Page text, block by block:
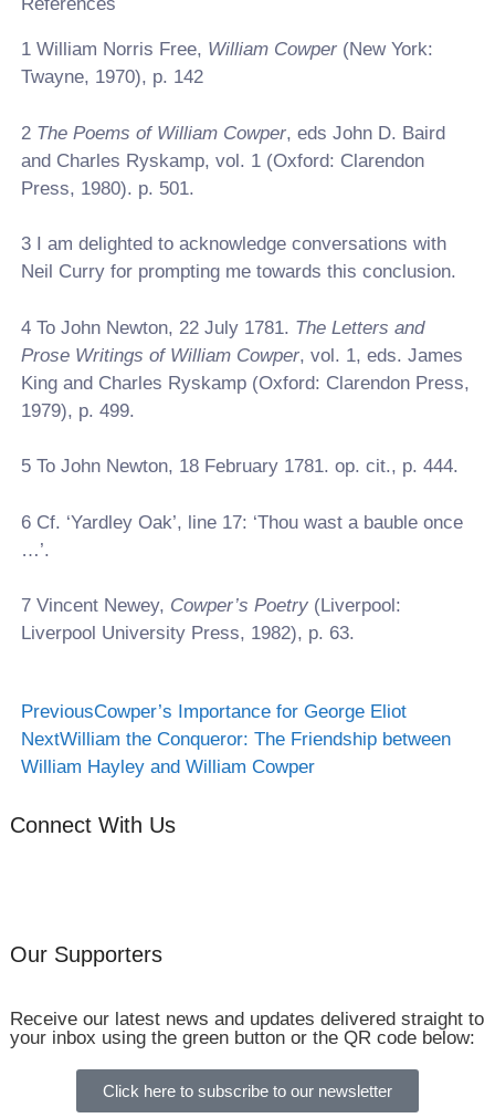
References
1 William Norris Free, William Cowper (New York:
Twayne, 1970), p. 142
2 The Poems of William Cowper, eds John D. Baird
and Charles Ryskamp, vol. 1 (Oxford: Clarendon
Press, 1980). p. 501.
3
I am delighted to acknowledge conversations with
Neil Curry for prompting me towards this conclusion.
4 To John Newton, 22 July 1781. The Letters and
Prose Writings of William Cowper, vol. 1, eds. James
King and Charles Ryskamp (Oxford: Clarendon Press,
1979), p. 499.
5 To John Newton, 18 February 1781. op. cit., p. 444.
6 Cf. ‘Yardley Oak’, line 17: ‘Thou wast a bauble once
…’.
7 Vincent Newey, Cowper’s Poetry (Liverpool:
Liverpool University Press, 1982), p. 63.
PreviousCowper’s Importance for George Eliot
NextWilliam the Conqueror: The Friendship between
William Hayley and William Cowper
Connect With Us
Our Supporters
Receive our latest news and updates delivered straight to
your inbox using the green button or the QR code below:
Click here to subscribe to our newsletter